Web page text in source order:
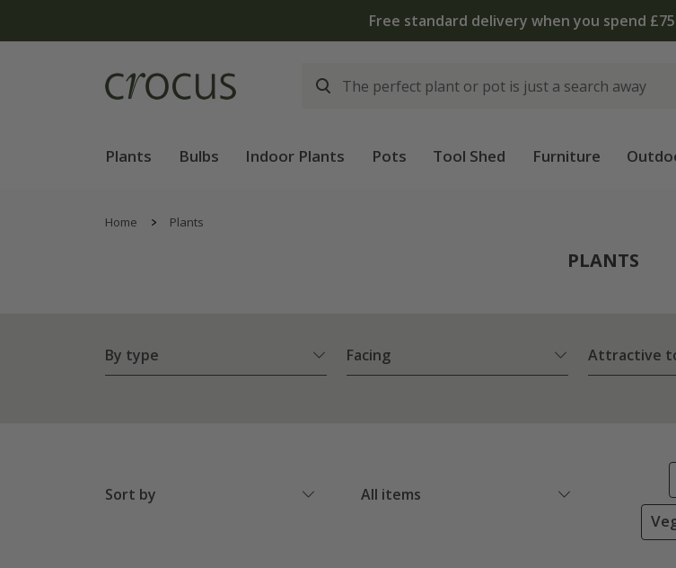
The bulb shop is now open |
Plants Bulbs Indoor Plants Pots Tool Shed Furniture
Home Plants
PLANTS
By type Facing Attractive
Sort by All items